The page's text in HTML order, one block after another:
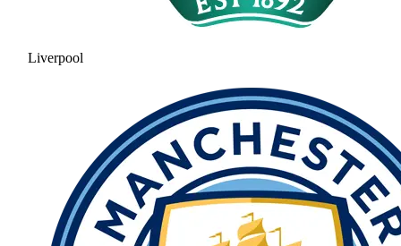
Liverpool